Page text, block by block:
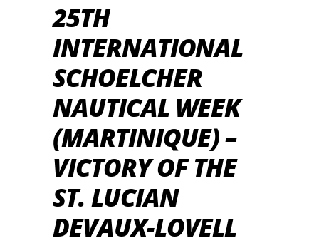
25TH
INTERNATIONAL
SCHOELCHER
NAUTICAL WEEK
(MARTINIQUE) –
VICTORY OF THE
ST. LUCIAN
DEVAUX-LOVELL